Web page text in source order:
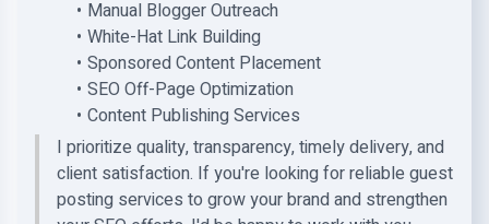
Manual Blogger Outreach
White-Hat Link Building
Sponsored Content Placement
SEO Off-Page Optimization
Content Publishing Services
I prioritize quality, transparency, timely delivery, and
client satisfaction. If you're looking for reliable guest
posting services to grow your brand and strengthen